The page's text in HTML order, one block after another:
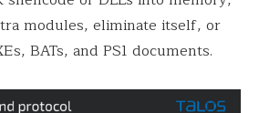
modules, eliminate itself, or
BATs, and PS1 documents.